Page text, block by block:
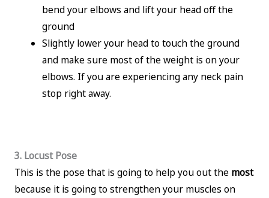
bend your elbows and lift your head off the
ground
Slightly lower your head to touch the ground
and make sure most of the weight is on your
elbows. If you are experiencing any neck pain
stop right away.
3. Locust Pose
This is the pose that is going to help you out the most
because it is going to strengthen your muscles on